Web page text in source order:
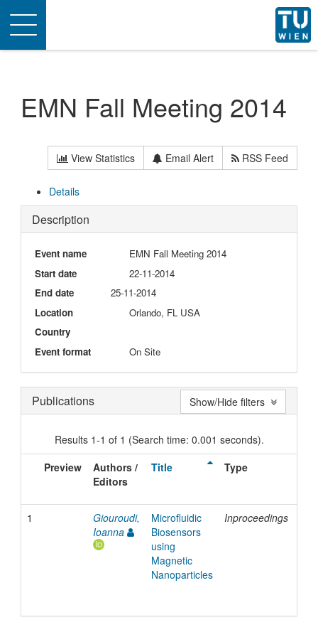
Toggle
navigation
EMN Fall Meeting 2014
View Statistics Email Alert RSS Feed
Details
Description
Event name
EMN Fall Meeting 2014
Start date
22-11-2014
End date
25-11-2014
Location
Orlando, FL USA
Country
Event format
On Site
Publications
Results 1-1 of 1 (Search time: 0.001 seconds).
Preview
Authors /
Editors
Title Type
1
Giouroudi,
Ioanna
Microfluidic
Biosensors
using
Magnetic
Nanoparticles
Inproceedings